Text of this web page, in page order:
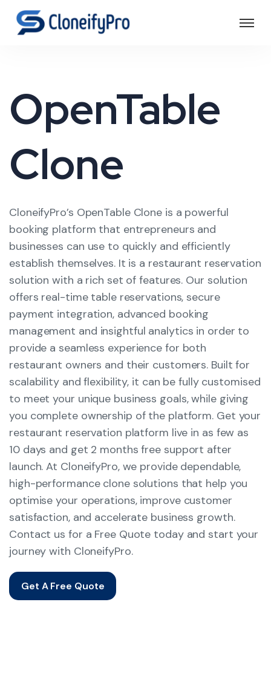
OpenTable
Clone
CloneifyPro’s OpenTable Clone is a powerful
booking platform that entrepreneurs and
businesses can use to quickly and efficiently
establish themselves. It is a restaurant reservation
solution with a rich set of features. Our solution
offers real-time table reservations, secure
payment integration, advanced booking
management and insightful analytics in order to
provide a seamless experience for both
restaurant owners and their customers. Built for
scalability and flexibility, it can be fully customised
to meet your unique business goals, while giving
you complete ownership of the platform. Get your
restaurant reservation platform live in as few as
10 days and get 2 months free support after
launch. At CloneifyPro, we provide dependable,
high-performance clone solutions that help you
optimise your operations, improve customer
satisfaction, and accelerate business growth.
Contact us for a Free Quote today and start your
journey with CloneifyPro.
Get A Free Quote